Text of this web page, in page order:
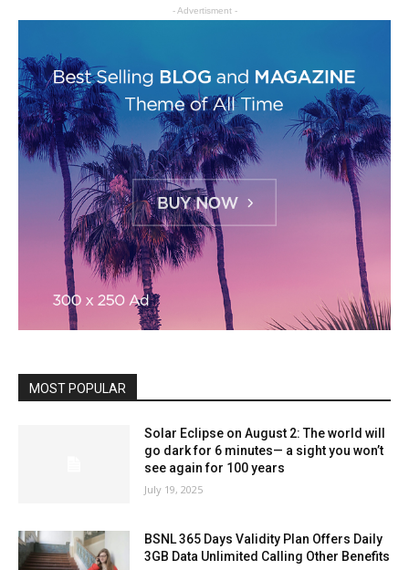
- Advertisment -
MOST POPULAR
Solar Eclipse on August 2: The world will
go dark for 6 minutes— a sight you won’t
see again for 100 years
July 19, 2025
BSNL 365 Days Validity Plan Offers Daily
3GB Data Unlimited Calling Other Benefits